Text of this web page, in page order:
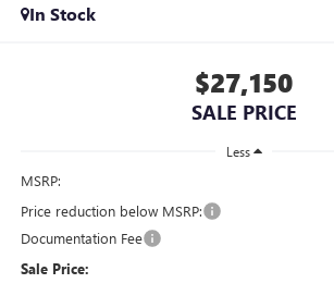
In Stock
$27,150
SALE PRICE
Less
MSRP:
Price reduction below MSRP:
Documentation Fee
Sale Price: